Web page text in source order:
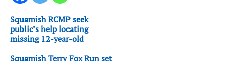
Squamish RCMP seek
public’s help locating
missing 12-year-old
Squamish Terry Fox Run set